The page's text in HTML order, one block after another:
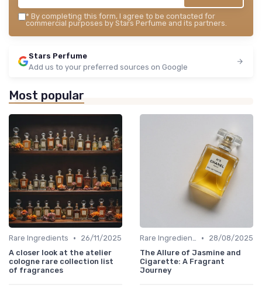
* By completing this form, I agree to be contacted for
commercial purposes by Stars Perfume and its partners.
Stars Perfume
Add us to your preferred sources on Google
Most popular
Rare Ingredients •
26/11/2025
A closer look at the atelier
cologne rare collection list
of fragrances
Rare Ingredients •
28/08/2025
The Allure of Jasmine and
Cigarette: A Fragrant
Journey